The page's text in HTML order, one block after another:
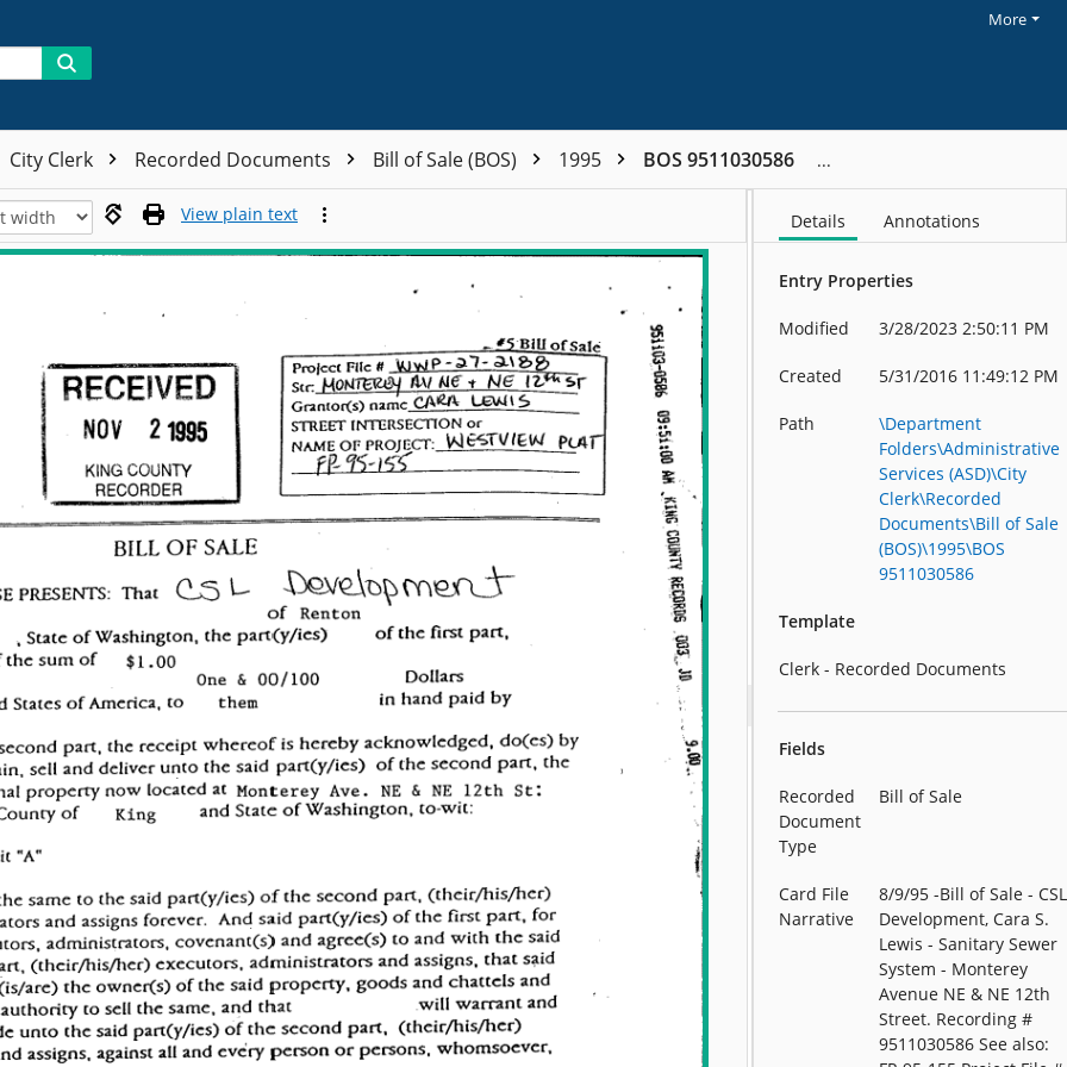
More
City Clerk Recorded Documents Bill of Sale (BOS) 1995 BOS 9511030586
View plain text Details Annotations
Entry Properties
Modified 3/28/2023 2:50:11 PM
Created 5/31/2016 11:49:12 PM
Path
\Department
Folders\Administrative
Services (ASD)\City
Clerk\Recorded
Documents\Bill of Sale
(BOS)\1995\BOS
9511030586
Template
Clerk - Recorded Documents
Fields
Recorded
Document
Type
Bill of Sale
Card File
Narrative
8/9/95 -Bill of Sale - CSL
Development, Cara S.
Lewis - Sanitary Sewer
System - Monterey
Avenue NE & NE 12th
Street. Recording #
9511030586 See also: